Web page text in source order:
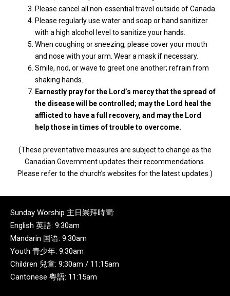
Please cancel all non-essential travel outside of Canada.
Please regularly use water and soap or hand sanitizer
with a high alcohol level to sanitize your hands.
When coughing or sneezing, please cover your mouth
and nose with your arm. Wear a mask if necessary.
Smile, nod, or wave to greet one another; refrain from
shaking hands.
Earnestly pray for the Lord’s mercy that the spread of
the disease will be controlled; may the Lord heal the
afflicted to have a full recovery, and may the Lord
help those in times of trouble to overcome.
(These preventative measures are subject to change as the
Canadian Government updates their recommendations.
Please refer to the church’s websites for the latest updates.)
Sunday Worship 主日崇拜時間:
English 英語: 9:30am
Mandarin 国语: 9:30am
Youth 青少年: 9:30am
Children 兒童: 9:30am / 11:15am
Cantonese 粵語: 11:15am